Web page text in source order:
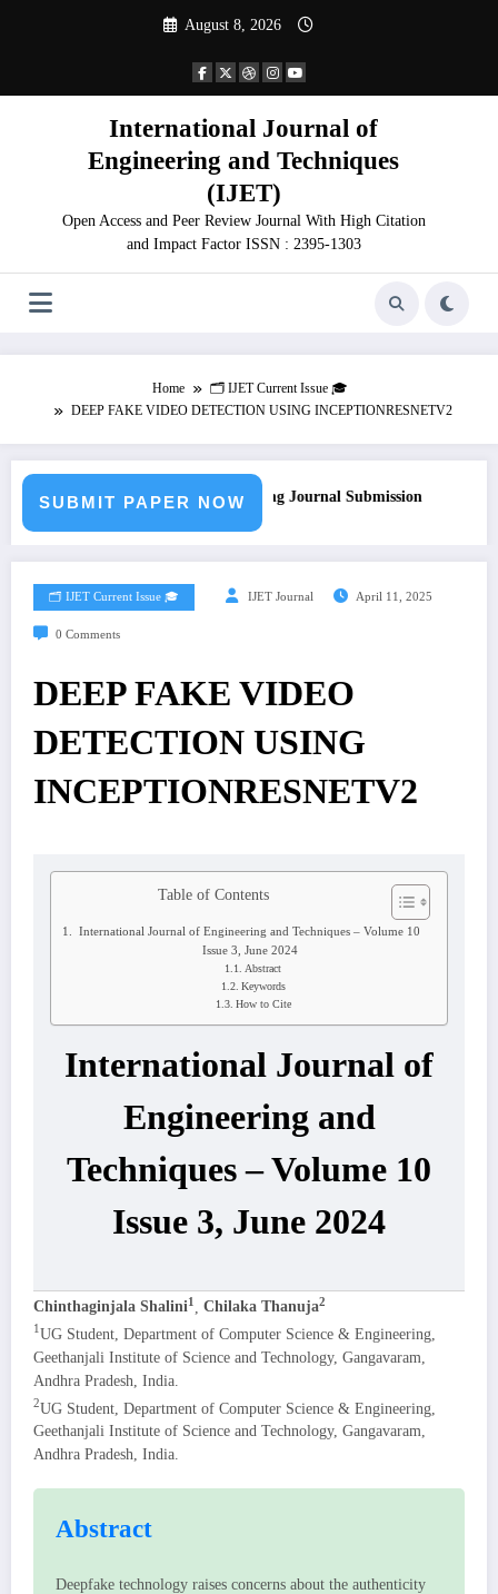
August 8, 2026
International Journal of
Engineering and Techniques
(IJET)
Open Access and Peer Review Journal With High Citation
and Impact Factor ISSN : 2395-1303
Home
🗂️ IJET Current Issue 🎓
DEEP FAKE VIDEO DETECTION USING INCEPTIONRESNETV2
SUBMIT PAPER NOW
for Paper – Fast Track Engineering Journal Submission
🗂️ IJET Current Issue 🎓 IJET Journal April 11, 2025
0 Comments
DEEP FAKE VIDEO
DETECTION USING
INCEPTIONRESNETV2
Table of Contents
International Journal of Engineering and Techniques – Volume 10
Issue 3, June 2024
Abstract
Keywords
How to Cite
International Journal of
Engineering and
Techniques – Volume 10
Issue 3, June 2024
Chinthaginjala Shalini1 Chilaka Thanuja2
1 UG Student, Department of Computer Science & Engineering,
Geethanjali Institute of Science and Technology, Gangavaram,
Andhra Pradesh, India.
2UG Student, Department of Computer Science & Engineering,
Geethanjali Institute of Science and Technology, Gangavaram,
Andhra Pradesh, India.
Abstract
Deepfake technology raises concerns about the authenticity